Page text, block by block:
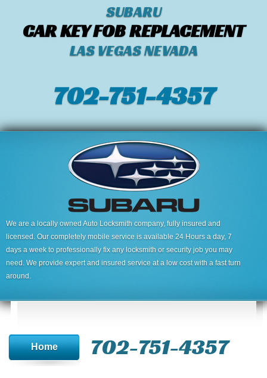
SUBARU
CAR KEY FOB REPLACEMENT
LAS VEGAS NEVADA
702-751-4357‬
We are a locally owned Auto Locksmith company, fully insured and
licensed. Our completely mobile service is available 24 Hours a day, 7
days a week to professionally fix any locksmith or security job you may
need. We provide expert and insured service at a low cost with a fast turn
around.
Home 702-751-4357‬